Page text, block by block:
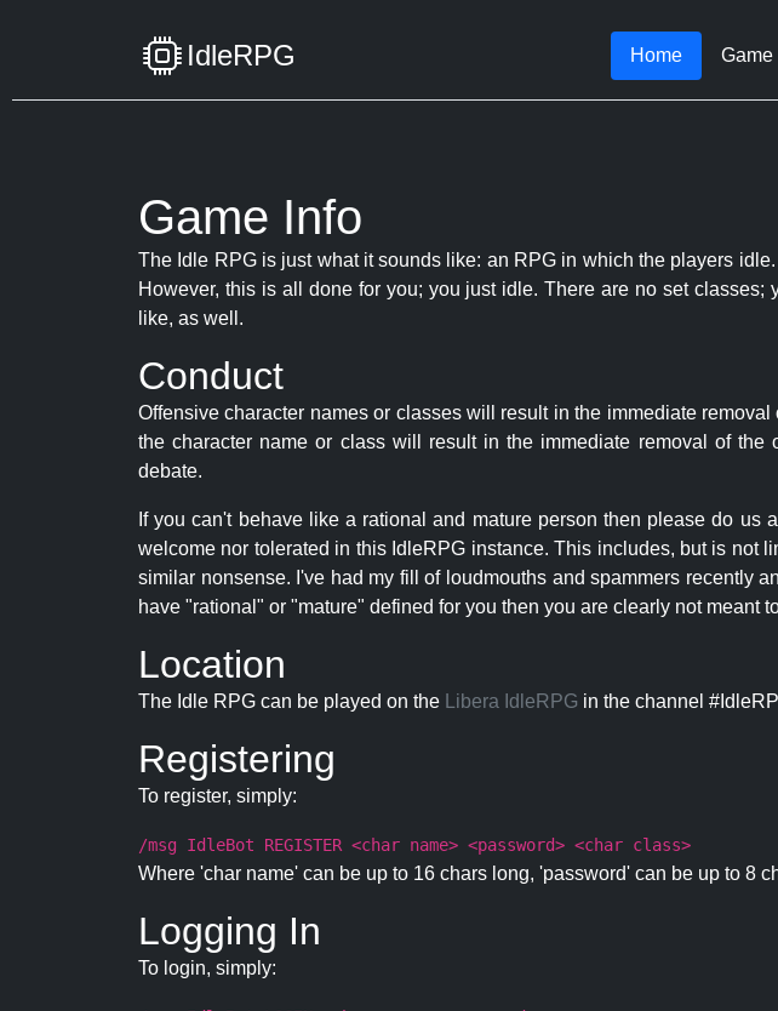
IdleRPG Home Game
Game Info
The Idle RPG is just what it sounds like: an RPG in which the players
However, this is all done for you; you just idle. There are no set
like, as well.
Conduct
Offensive character names or classes will result in the immediate
the character name or class will result in the immediate removal of
debate.
If you can't behave like a rational and mature person then please do
welcome nor tolerated in this IdleRPG instance. This includes, but is not
similar nonsense. I've had my fill of loudmouths and spammers recently
have "rational" or "mature" defined for you then you are clearly not meant
Location
The Idle RPG can be played on the Libera IdleRPG in the channel
Registering
To register, simply:
/msg IdleBot REGISTER <char name> <password> <char class>
Where 'char name' can be up to 16 chars long, 'password' can be up to 8
Logging In
To login, simply: